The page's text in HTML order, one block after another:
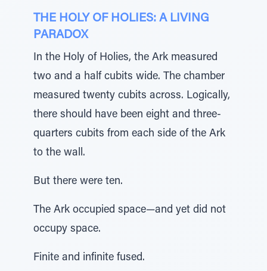
THE HOLY OF HOLIES: A LIVING
PARADOX
In the Holy of Holies, the Ark measured
two and a half cubits wide. The chamber
measured twenty cubits across. Logically,
there should have been eight and three-
quarters cubits from each side of the Ark
to the wall.
But there were ten.
The Ark occupied space—and yet did not
occupy space.
Finite and infinite fused.